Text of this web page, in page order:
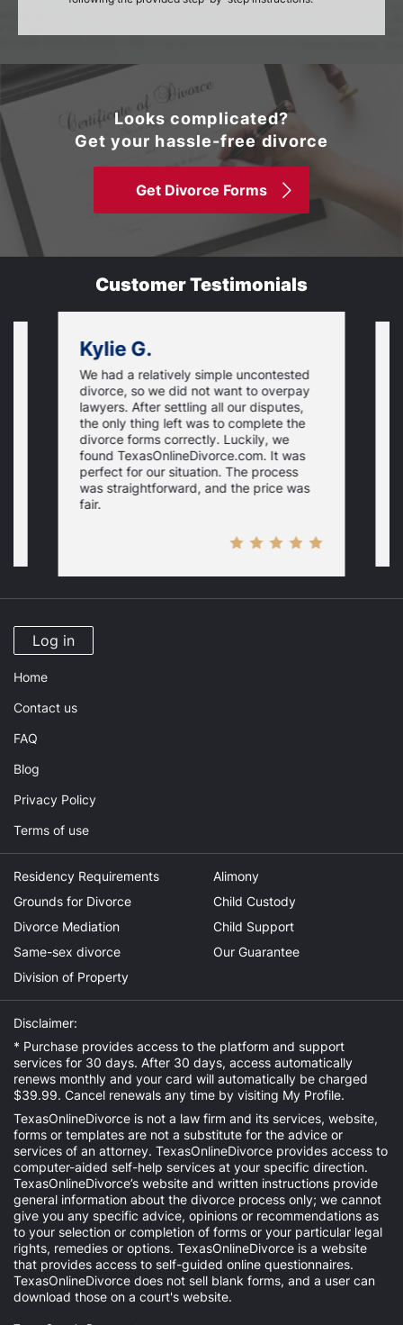
Looks complicated?
Get your hassle-free divorce
Get Divorce Forms
Customer Testimonials
Kylie G.
We had a relatively simple uncontested
divorce, so we did not want to overpay
lawyers. After settling all our disputes,
the only thing left was to complete the
divorce forms correctly. Luckily, we
found TexasOnlineDivorce.com. It was
perfect for our situation. The process
was straightforward, and the price was
fair.
Log in
Home
Contact us
FAQ
Blog
Privacy Policy
Terms of use
Residency Requirements
Grounds for Divorce
Divorce Mediation
Same-sex divorce
Division of Property
Alimony
Child Custody
Child Support
Our Guarantee
Disclaimer:
* Purchase provides access to the platform and support
services for 30 days. After 30 days, access automatically
renews monthly and your card will automatically be charged
$39.99. Cancel renewals any time by visiting My Profile.
TexasOnlineDivorce is not a law firm and its services, website,
forms or templates are not a substitute for the advice or
services of an attorney. TexasOnlineDivorce provides access to
computer-aided self-help services at your specific direction.
TexasOnlineDivorce’s website and written instructions provide
general information about the divorce process only; we cannot
give you any specific advice, opinions or recommendations as
to your selection or completion of forms or your particular legal
rights, remedies or options. TexasOnlineDivorce is a website
that provides access to self-guided online questionnaires.
TexasOnlineDivorce does not sell blank forms, and a user can
download those on a court's website.